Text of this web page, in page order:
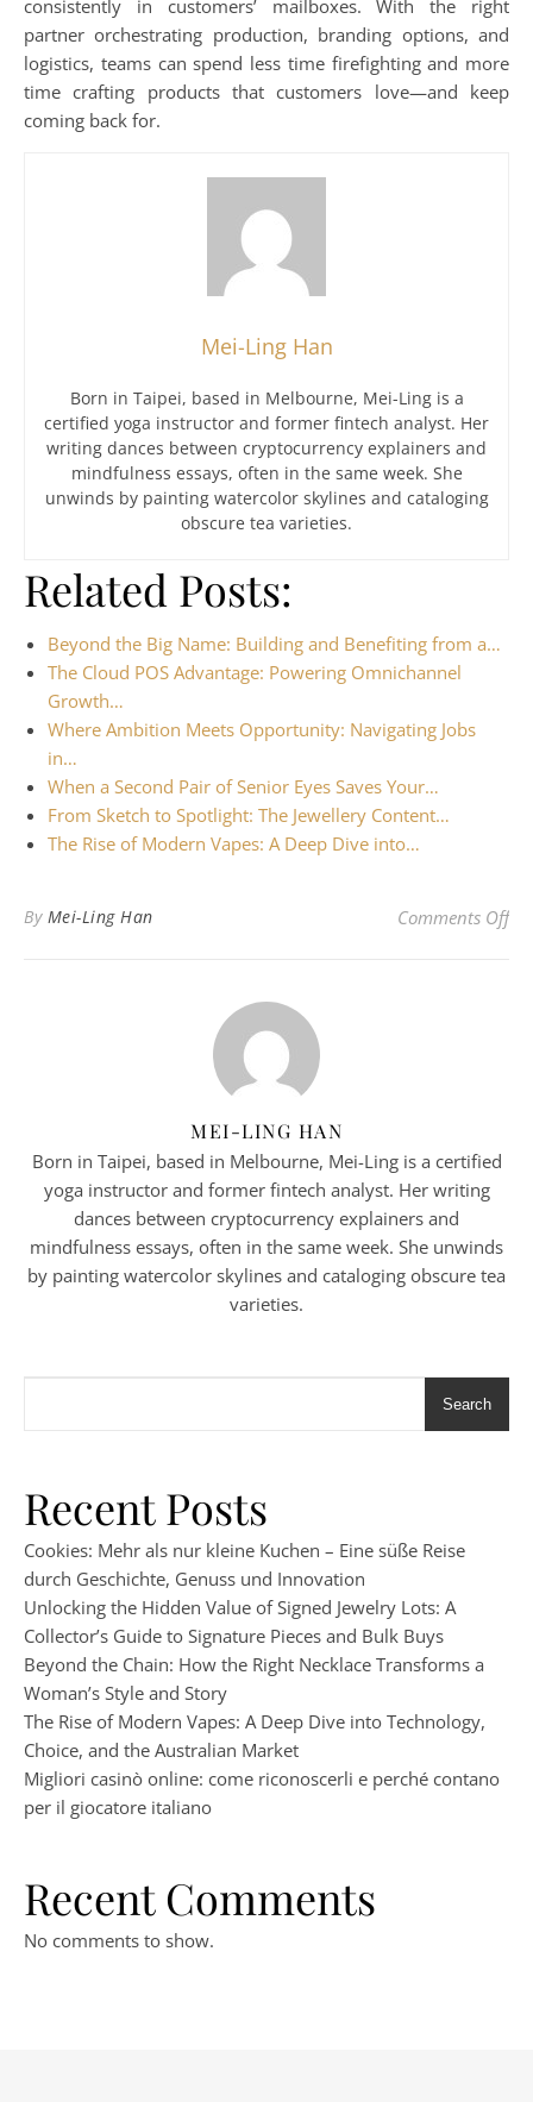
consistently in customers’ mailboxes. With the right
partner orchestrating production, branding options, and
logistics, teams can spend less time firefighting and more
time crafting products that customers love—and keep
coming back for.
Mei-Ling Han
Born in Taipei, based in Melbourne, Mei-Ling is a
certified yoga instructor and former fintech analyst. Her
writing dances between cryptocurrency explainers and
mindfulness essays, often in the same week. She
unwinds by painting watercolor skylines and cataloging
obscure tea varieties.
Related Posts:
Beyond the Big Name: Building and Benefiting from a…
The Cloud POS Advantage: Powering Omnichannel
Growth…
Where Ambition Meets Opportunity: Navigating Jobs
in…
When a Second Pair of Senior Eyes Saves Your…
From Sketch to Spotlight: The Jewellery Content…
The Rise of Modern Vapes: A Deep Dive into…
By Mei-Ling Han Comments Offon
MEI-LING HAN
Born in Taipei, based in Melbourne, Mei-Ling is a certified
yoga instructor and former fintech analyst. Her writing
dances between cryptocurrency explainers and
mindfulness essays, often in the same week. She unwinds
by painting watercolor skylines and cataloging obscure tea
varieties.
Search
Recent Posts
Cookies: Mehr als nur kleine Kuchen – Eine süße Reise
durch Geschichte, Genuss und Innovation
Unlocking the Hidden Value of Signed Jewelry Lots: A
Collector’s Guide to Signature Pieces and Bulk Buys
Beyond the Chain: How the Right Necklace Transforms a
Woman’s Style and Story
The Rise of Modern Vapes: A Deep Dive into Technology,
Choice, and the Australian Market
Migliori casinò online: come riconoscerli e perché contano
per il giocatore italiano
Recent Comments
No comments to show.